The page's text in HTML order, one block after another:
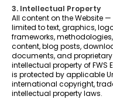
3. Intellectual Property
All content on the Website
limited to text, graphics,
frameworks,
content, blog posts,
documents, and
intellectual property of FWS
is protected by applicable
international copyright,
intellectual property laws.